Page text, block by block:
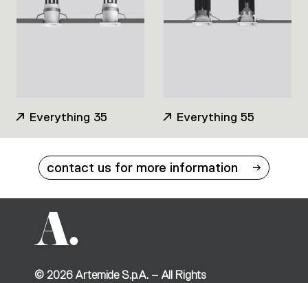
Everything 35 Everything 55
contact us for more information
© 2026Artemide S.p.A. – All Rights